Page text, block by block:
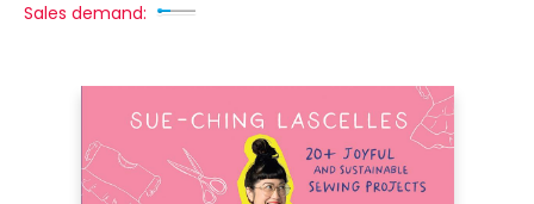
Sales demand: